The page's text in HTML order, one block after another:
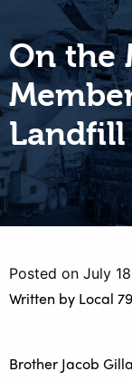
On the
Landfill
Posted on July
Written by Local
Brother Jacob